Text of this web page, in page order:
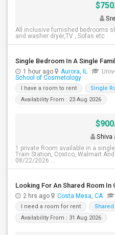
$750
All inclusive furnished bedrooms
and washer dryer,TV , Sofas etc
1 hour ago Aurora, IL
School of Cosmetology
I have a room to rent Single
Availability From : 23 Aug 2026
$900
Shiva
1 private Room available in a
Train Station, Costco, Walmart
08/22/2026 ...
Looking For An Shared Room In
2 hrs ago Costa Mesa, CA
I need a room for rent
Availability From : 31 Aug 2026